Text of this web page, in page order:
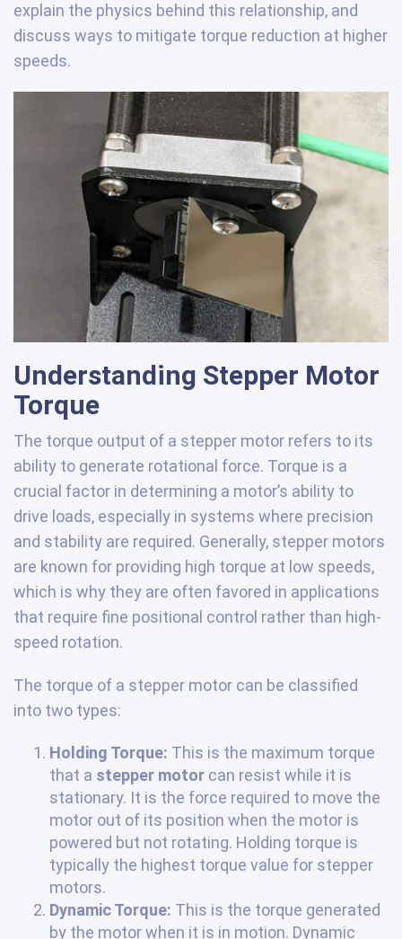
explain the physics behind this relationship, and
discuss ways to mitigate torque reduction at higher
speeds.
Understanding Stepper Motor
Torque
The torque output of a stepper motor refers to its
ability to generate rotational force. Torque is a
crucial factor in determining a motor’s ability to
drive loads, especially in systems where precision
and stability are required. Generally, stepper motors
are known for providing high torque at low speeds,
which is why they are often favored in applications
that require fine positional control rather than high-
speed rotation.
The torque of a stepper motor can be classified
into two types:
Holding Torque: This is the maximum torque
that a stepper motor can resist while it is
stationary. It is the force required to move the
motor out of its position when the motor is
powered but not rotating. Holding torque is
typically the highest torque value for stepper
motors.
Dynamic Torque: This is the torque generated
by the motor when it is in motion. Dynamic